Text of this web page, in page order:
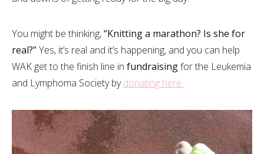
You might be thinking,“Knitting a marathon? Is she for
real?”Yes, it’s real and it’s happening, and you can help
WAK get to the finish line in fundraisingfor the Leukemia
and Lymphoma Society bydonating here.